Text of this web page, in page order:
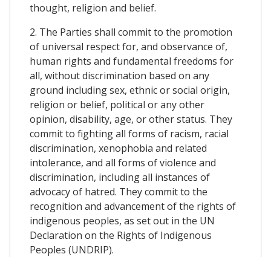
thought, religion and belief.
2. The Parties shall commit to the promotion
of universal respect for, and observance of,
human rights and fundamental freedoms for
all, without discrimination based on any
ground including sex, ethnic or social origin,
religion or belief, political or any other
opinion, disability, age, or other status. They
commit to fighting all forms of racism, racial
discrimination, xenophobia and related
intolerance, and all forms of violence and
discrimination, including all instances of
advocacy of hatred. They commit to the
recognition and advancement of the rights of
indigenous peoples, as set out in the UN
Declaration on the Rights of Indigenous
Peoples (UNDRIP).